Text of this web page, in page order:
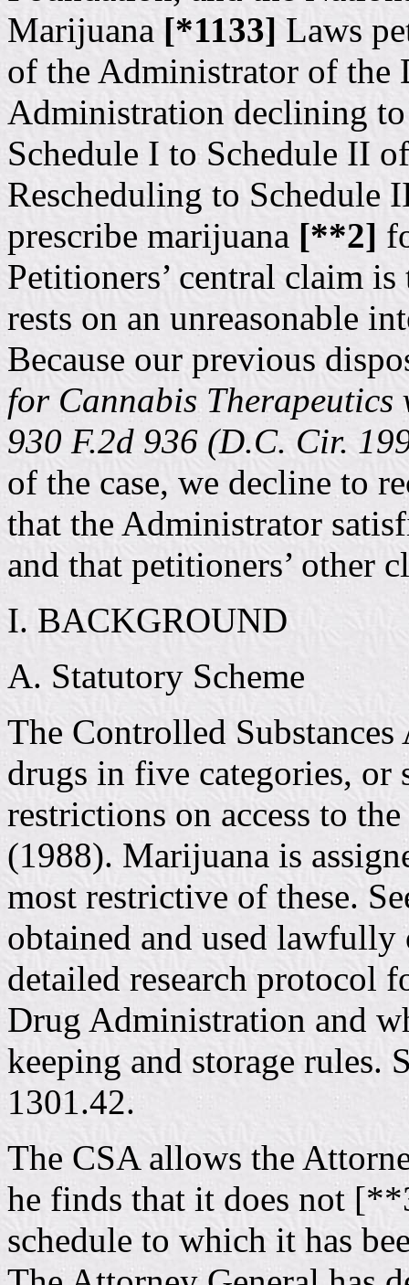
Marijuana [*1133] Laws
of the Administrator of the
Administration declining
Schedule I to Schedule II
Rescheduling to Schedule
prescribe marijuana [**2]
Petitioners’ central claim
rests on an unreasonable
Because our previous
for Cannabis
930 F.2d 936 (D.C. Cir.
of the case, we decline to
that the Administrator
and that petitioners’ other
I. BACKGROUND
A. Statutory Scheme
The Controlled Substances
drugs in five categories, or
restrictions on access to
(1988). Marijuana is
most restrictive of these.
obtained and used
detailed research protocol
Drug Administration and
keeping and storage rules.
1301.42.
The CSA allows the
he finds that it does not
schedule to which it has